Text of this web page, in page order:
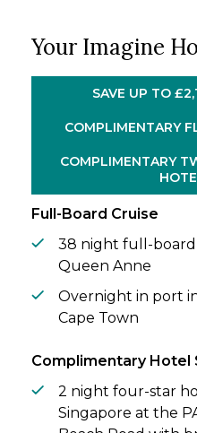
only be savoured at
Before you set sail,
hawker markets
the soaring Marina
Your Imagine
SAVE UP TO
COMPLIMENTARY
COMPLIMENTARY
Full-Board Cruise
38 night full-board
Queen Anne
Overnight in port
Cape Town
Complimentary Hotel
2 night four-star
Singapore at the